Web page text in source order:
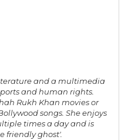
and a multimedia
and human rights.
Rukh Khan movies or
songs. She enjoys
times a day and is
friendly ghost'.